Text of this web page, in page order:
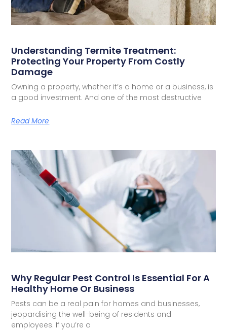
Understanding Termite Treatment:
Protecting Your Property From Costly
Damage
Owning a property, whether it’s a home or a business, is
a good investment. And one of the most destructive
Read More
Why Regular Pest Control Is Essential For A
Healthy Home Or Business
Pests can be a real pain for homes and businesses,
jeopardising the well-being of residents and
employees. If you’re a